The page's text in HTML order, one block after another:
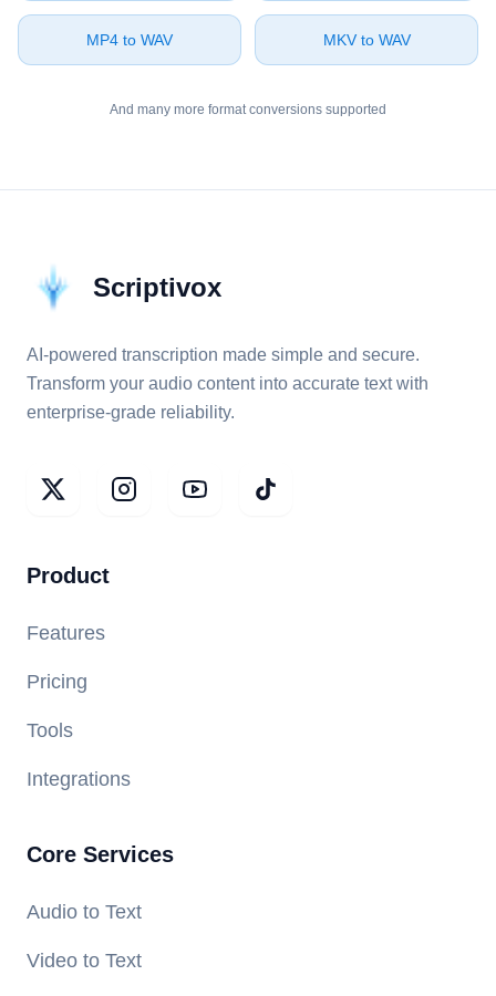
⁦MP4⁩ to ⁦WAV⁩ ⁦MKV⁩ to ⁦WAV⁩
And many more format conversions supported
Scriptivox
AI-powered transcription made simple and secure.
Transform your audio content into accurate text with
enterprise-grade reliability.
Product
Features
Pricing
Tools
Integrations
Core Services
Audio to Text
Video to Text